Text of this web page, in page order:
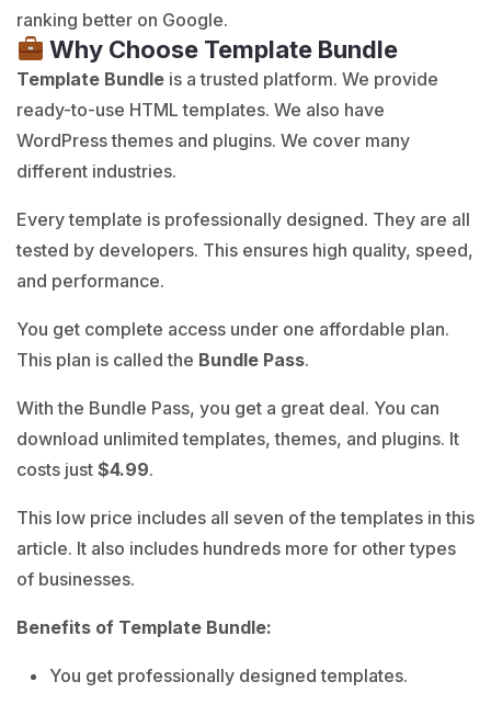
ranking better on Google.
Why Choose Template Bundle
Template Bundle is a trusted platform. We provide
ready-to-use HTML templates. We also have
WordPress themes and plugins. We cover many
different industries.
Every template is professionally designed. They are all
tested by developers. This ensures high quality, speed,
and performance.
You get complete access under one affordable plan.
This plan is called the Bundle Pass.
With the Bundle Pass, you get a great deal. You can
download unlimited templates, themes, and plugins. It
costs just $4.99.
This low price includes all seven of the templates in this
article. It also includes hundreds more for other types
of businesses.
Benefits of Template Bundle:
You get professionally designed templates.